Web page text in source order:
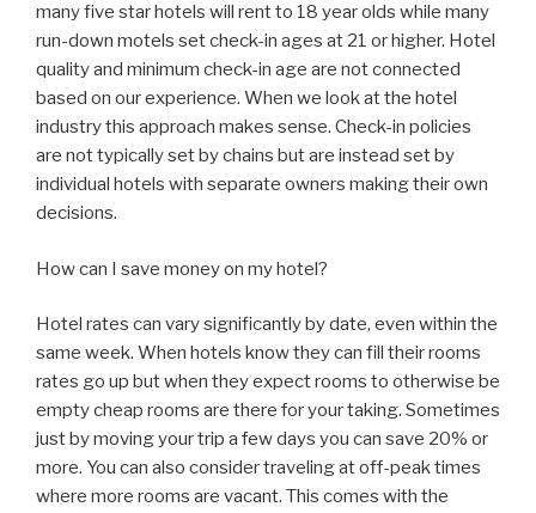
many five star hotels will rent to 18 year olds while many
run-down motels set check-in ages at 21 or higher. Hotel
quality and minimum check-in age are not connected
based on our experience. When we look at the hotel
industry this approach makes sense. Check-in policies
are not typically set by chains but are instead set by
individual hotels with separate owners making their own
decisions.
How can I save money on my hotel?
Hotel rates can vary significantly by date, even within the
same week. When hotels know they can fill their rooms
rates go up but when they expect rooms to otherwise be
empty cheap rooms are there for your taking. Sometimes
just by moving your trip a few days you can save 20% or
more. You can also consider traveling at off-peak times
where more rooms are vacant. This comes with the